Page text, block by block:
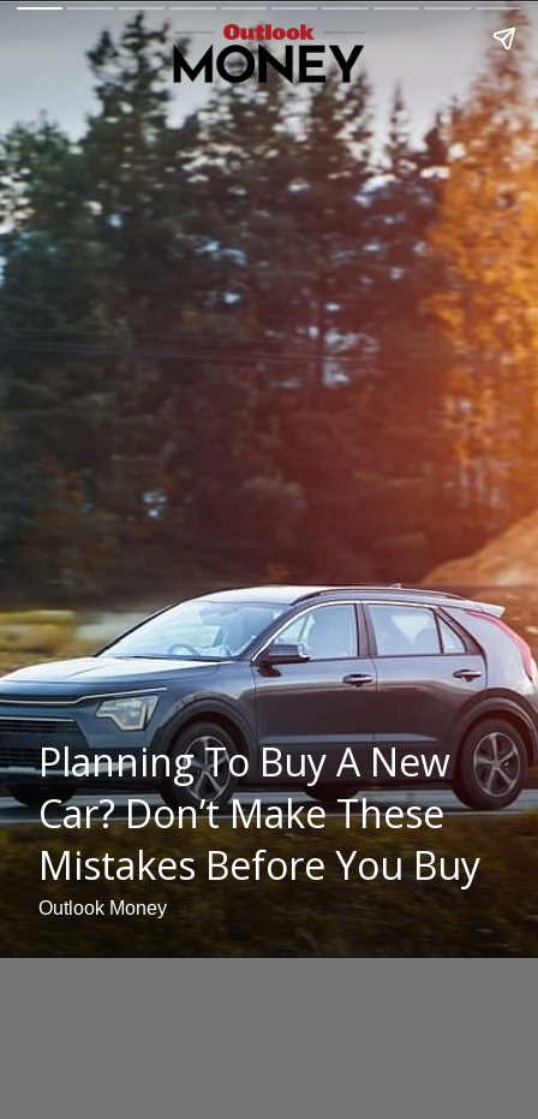
Planning To Buy A New
Car? Don’t Make These
Mistakes Before You Buy
Outlook Money